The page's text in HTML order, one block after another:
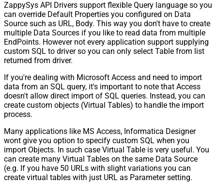
ZappySys API Drivers support flexible Query language so you
can override Default Properties you configured on Data
Source such as URL, Body. This way you don't have to create
multiple Data Sources if you like to read data from multiple
EndPoints. However not every application support supplying
custom SQL to driver so you can only select Table from list
returned from driver.
If you're dealing with Microsoft Access and need to import
data from an SQL query, it's important to note that Access
doesn't allow direct import of SQL queries. Instead, you can
create custom objects (Virtual Tables) to handle the import
process.
Many applications like MS Access, Informatica Designer
wont give you option to specify custom SQL when you
import Objects. In such case Virtual Table is very useful. You
can create many Virtual Tables on the same Data Source
(e.g. If you have 50 URLs with slight variations you can
create virtual tables with just URL as Parameter setting.